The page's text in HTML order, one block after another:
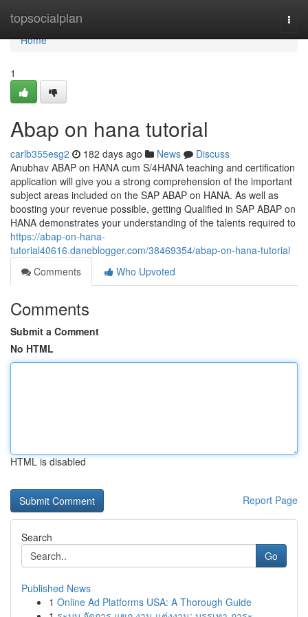
topsocialplan
Home
Home
1
Abap on hana tutorial
carlb355esg2 182 days ago News
Discuss
Anubhav ABAP on HANA cum S/4HANA teaching and certification
application will give you a strong comprehension of the important
subject areas included on the SAP ABAP on HANA. As well as
boosting your revenue possible, getting Qualified in SAP ABAP on
HANA demonstrates your understanding of the talents required to
https://abap-on-hana-
tutorial40616.daneblogger.com/38469354/abap-on-hana-tutorial
Comments
Who Upvoted
Comments
Submit a Comment
No HTML
HTML is disabled
Report Page
Search
Go
Published News
1 Online Ad Platforms USA: A Thorough Guide